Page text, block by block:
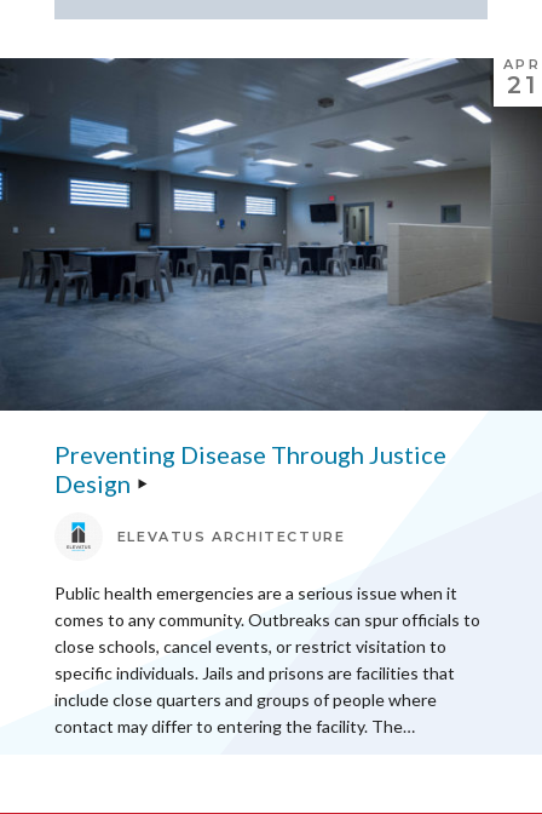
APR
21
Preventing Disease Through Justice
Design
ELEVATUS ARCHITECTURE
Public health emergencies are a serious issue when it
comes to any community. Outbreaks can spur officials to
close schools, cancel events, or restrict visitation to
specific individuals. Jails and prisons are facilities that
include close quarters and groups of people where
contact may differ to entering the facility. The…